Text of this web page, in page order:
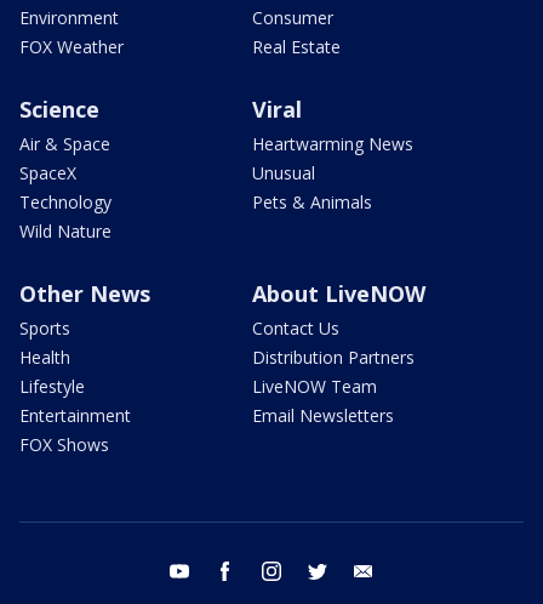
Environment
FOX Weather
Consumer
Real Estate
Science
Air & Space
SpaceX
Technology
Wild Nature
Viral
Heartwarming News
Unusual
Pets & Animals
Other News
Sports
Health
Lifestyle
Entertainment
FOX Shows
About LiveNOW
Contact Us
Distribution Partners
LiveNOW Team
Email Newsletters
youtube facebook instagram twitter